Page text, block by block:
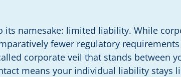
its namesake: limited liability. While
fewer regulatory
corporate veil that stands between
means your individual liability stays